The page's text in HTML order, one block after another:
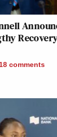
comments